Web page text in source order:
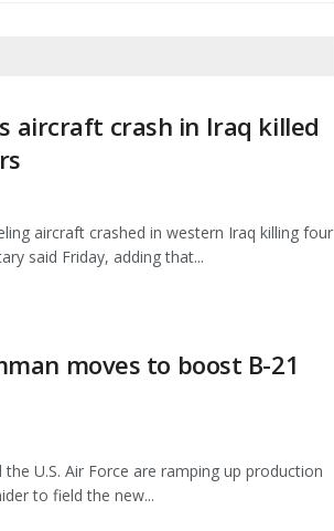
aircraft crash in Iraq killed
aircraft crashed in western Iraq killing four
said Friday, adding that...
moves to boost B-21
U.S. Air Force are ramping up production
to field the new...